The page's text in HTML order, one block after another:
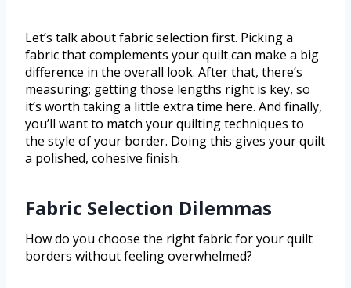
Let’s talk about fabric selection first. Picking a
fabric that complements your quilt can make a big
difference in the overall look. After that, there’s
measuring; getting those lengths right is key, so
it’s worth taking a little extra time here. And finally,
you’ll want to match your quilting techniques to
the style of your border. Doing this gives your quilt
a polished, cohesive finish.
Fabric Selection Dilemmas
How do you choose the right fabric for your quilt
borders without feeling overwhelmed?